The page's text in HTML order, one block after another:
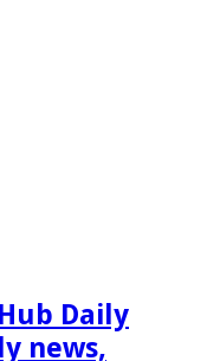
Daily
news,